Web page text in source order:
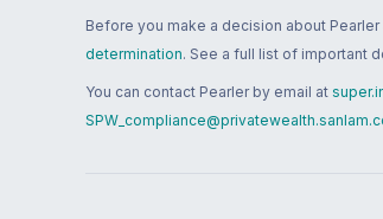
Before you make a decision about
determination. See a full list of important
You can contact Pearler by email at